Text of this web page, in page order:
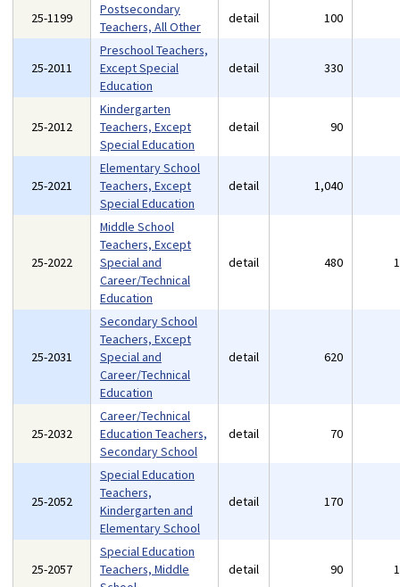
25-1199
Postsecondary
Teachers, All Other
detail 100
25-2011
Preschool Teachers,
Except Special
Education
detail 330
25-2012
Kindergarten
Teachers, Except
Special Education
detail 90
25-2021
Elementary School
Teachers, Except
Special Education
detail 1,040
25-2022
Middle School
Teachers, Except
Special and
Career/Technical
Education
detail 480
25-2031
Secondary School
Teachers, Except
Special and
Career/Technical
Education
detail 620
25-2032
Career/Technical
Education Teachers,
Secondary School
detail 70
25-2052
Special Education
Teachers,
Kindergarten and
Elementary School
detail 170
25-2057
Special Education
Teachers, Middle
detail 90